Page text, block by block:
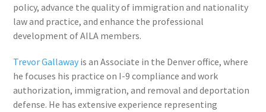
policy, advance the quality of immigration and nationality
law and practice, and enhance the professional
development of AILA members.
Trevor Gallaway is an Associate in the Denver office, where
he focuses his practice on I-9 compliance and work
authorization, immigration, and removal and deportation
defense. He has extensive experience representing